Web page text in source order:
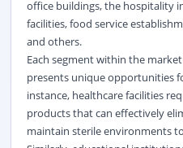
office buildings, the hospitality
facilities, food service
and others.
Each segment within the
presents unique opportunities
instance, healthcare facilities
products that can effectively
maintain sterile environments